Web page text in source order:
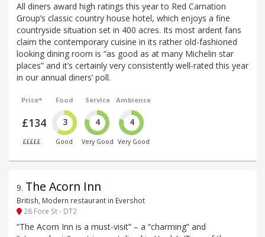
All diners award high ratings this year to Red Carnation
Group’s classic country house hotel, which enjoys a fine
countryside situation set in 400 acres. Its most ardent fans
claim the contemporary cuisine in its rather old-fashioned
looking dining room is “as good as at many Michelin star
places” and it’s certainly very consistently well-rated this year
in our annual diners’ poll.
Price*
£134
£££££
Food
3
Good
Service
4
Very Good
Ambience
4
Very Good
9. The Acorn Inn
British, Modern restaurant in Evershot
28 Fore St - DT2
“The Acorn Inn is a must-visit” – a “charming” and